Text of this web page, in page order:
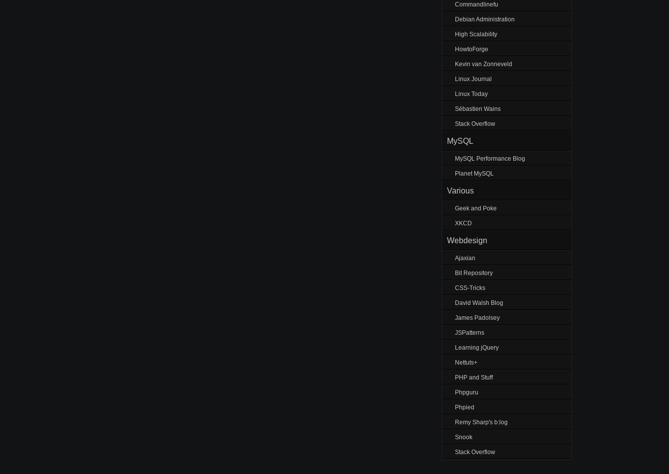
Commandlinefu
Debian Administration
High Scalability
HowtoForge
Kevin van Zonneveld
Linux Journal
Linux Today
Sébastien Wains
Stack Overflow
MySQL
MySQL Performance Blog
Planet MySQL
Various
Geek and Poke
XKCD
Webdesign
Ajaxian
Bit Repository
CSS-Tricks
David Walsh Blog
James Padolsey
JSPatterns
Learning jQuery
Nettuts+
PHP and Stuff
Phpguru
Phpied
Remy Sharp's b:log
Snook
Stack Overflow